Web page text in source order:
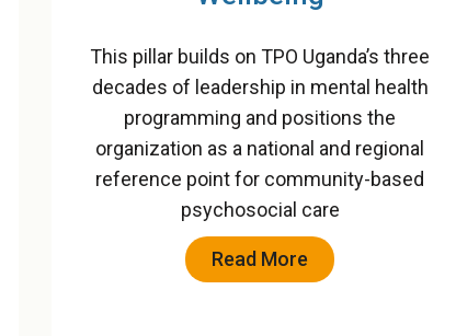
This pillar integrates child protection and
gender-based violence (GBV) prevention
into a unified framework that safeguards
vulnerable groups and promotes safe,
nurturing environments